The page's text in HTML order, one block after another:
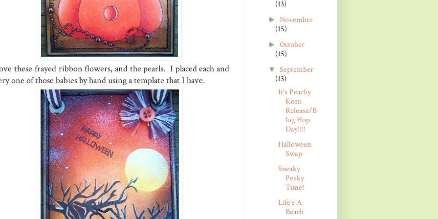
these frayed ribbon flowers, and the pearls. I placed each and
one of those babies by hand using a template that I have.
(13)
►November
(15)
►October
(15)
▼September
(13)
It's Peachy
Keen
Release/B
log Hop
Day!!!!
Halloween
Swap
Sneaky
Peeky
Time!
Life's A
Beach